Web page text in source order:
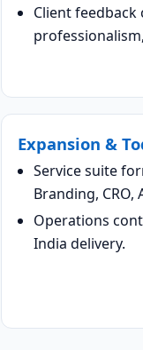
Client
Expansion &
Service suite
Branding, CRO,
Operations
India delivery.